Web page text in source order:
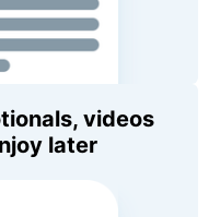
videos
later